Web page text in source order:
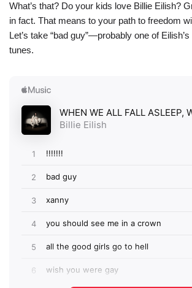
What’s that? Do your kids love Billie Eilish?
in fact. That means to your path to freedom
Let’s take “bad guy”—probably one of
tunes.